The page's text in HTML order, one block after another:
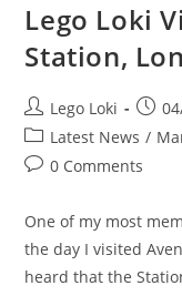
Lego Loki
Station,
Post
author:
Lego Loki
Post
Post
category:
Latest News /
Post0 Comments
One of my most
the day I visited
heard that the